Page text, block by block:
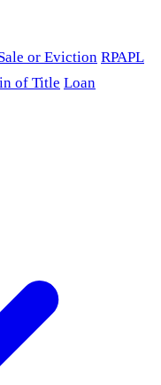
or Eviction RPAPL
of Title Loan